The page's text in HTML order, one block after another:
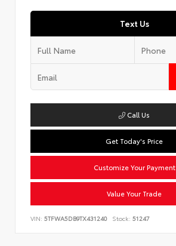
Text Us
Call Us
Get Today's Price
Customize Your Payment
Value Your Trade
VIN: 5TFWA5DB9TX431240 Stock: 51247